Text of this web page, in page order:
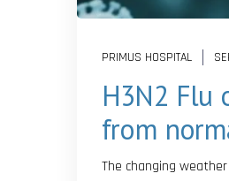
PRIMUS HOSPITAL
H3N2 Flu
from
The changing